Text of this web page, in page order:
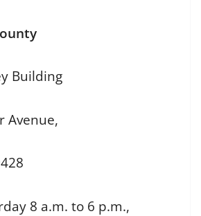
Building
Avenue,
8 a.m. to 6 p.m.,